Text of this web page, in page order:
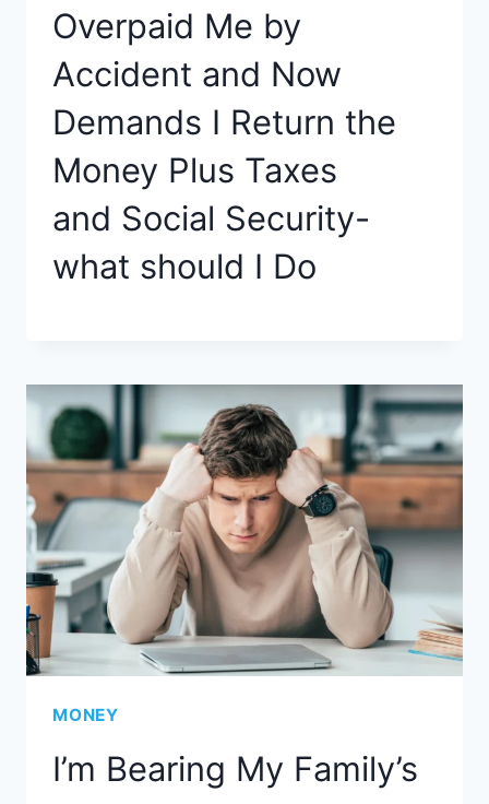
Overpaid Me by
Accident and Now
Demands I Return the
Money Plus Taxes
and Social Security-
what should I Do
MONEY
I’m Bearing My Family’s